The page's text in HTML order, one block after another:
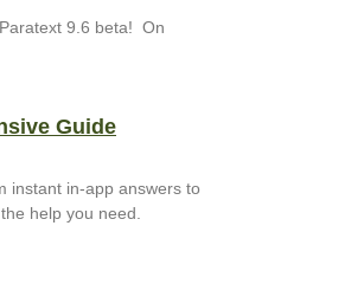
9.6 beta! On
Guide
instant in-app answers to
help you need.